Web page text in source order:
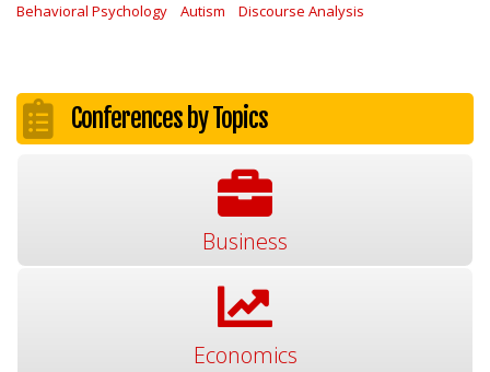
Behavioral Psychology
Autism Discourse Analysis
Conferences by Topics
Business
Economics